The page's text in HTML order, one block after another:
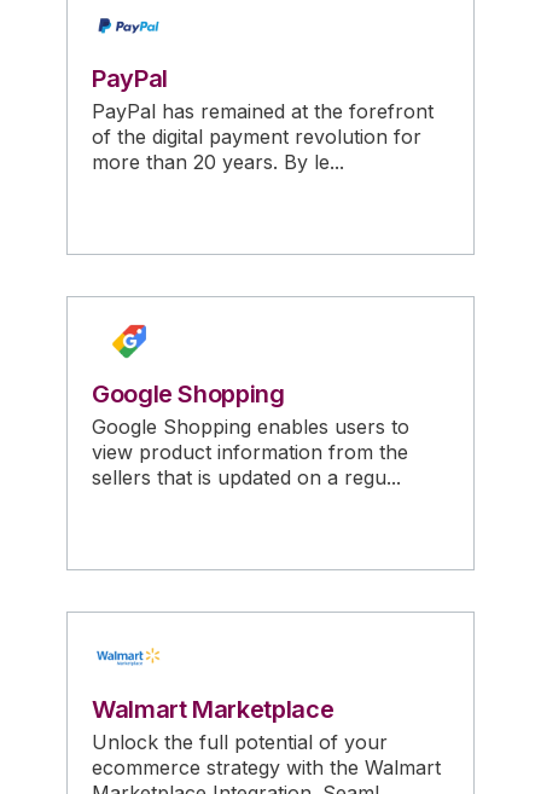
PayPal
PayPal has remained at the forefront
of the digital payment revolution for
more than 20 years. By le...
Google Shopping
Google Shopping enables users to
view product information from the
sellers that is updated on a regu...
Walmart Marketplace
Unlock the full potential of your
ecommerce strategy with the Walmart